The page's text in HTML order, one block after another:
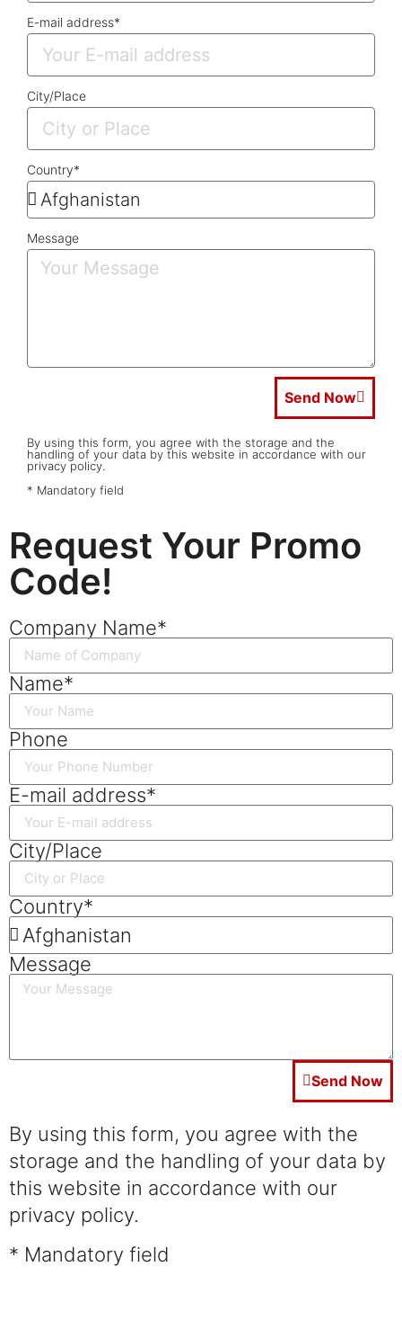
E-mail address*
City/Place
Country*
Message
Send Now
By using this form, you agree with the storage and the
handling of your data by this website in accordance with our
privacy policy.
* Mandatory field
Request Your Promo
Code!
Company Name*
Name*
Phone
E-mail address*
City/Place
Country*
Message
Send Now
By using this form, you agree with the
storage and the handling of your data by
this website in accordance with our
privacy policy.
* Mandatory field